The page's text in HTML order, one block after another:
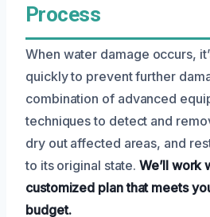
Process
When water damage occurs,
quickly to prevent further
combination of advanced
techniques to detect and
dry out affected areas, and
to its original state.We’ll work
customized plan that meets
budget.